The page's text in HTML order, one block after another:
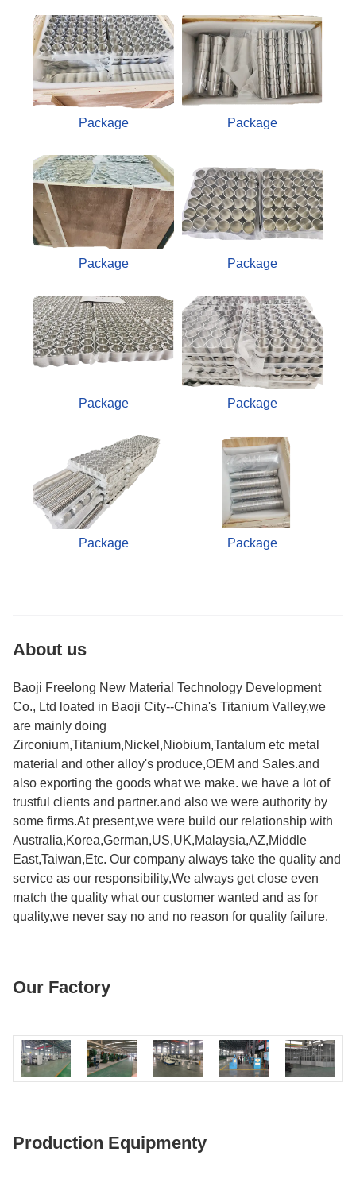
Package Package
Package Package
Package Package
Package Package
About us
Baoji Freelong New Material Technology Development
Co., Ltd loated in Baoji City--China's Titanium Valley,we
are mainly doing
Zirconium,Titanium,Nickel,Niobium,Tantalum etc metal
material and other alloy's produce,OEM and Sales.and
also exporting the goods what we make. we have a lot of
trustful clients and partner.and also we were authority by
some firms.At present,we were build our relationship with
Australia,Korea,German,US,UK,Malaysia,AZ,Middle
East,Taiwan,Etc. Our company always take the quality and
service as our responsibility,We always get close even
match the quality what our customer wanted and as for
quality,we never say no and no reason for quality failure.
Our Factory
Production Equipmenty